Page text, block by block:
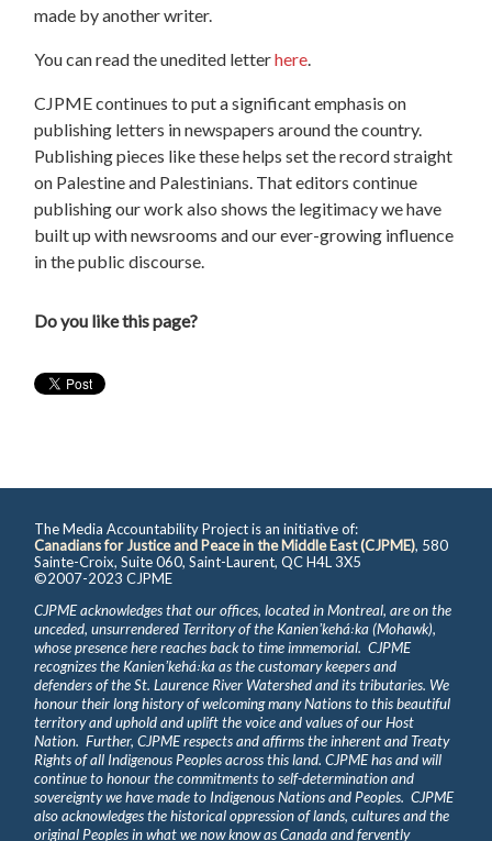
made by another writer.
You can read the unedited letterhere.
CJPME continues to put a significant emphasis on
publishing letters in newspapers around the country.
Publishing pieces like these helps set the record straight
on Palestine and Palestinians. That editors continue
publishing our work also shows the legitimacy we have
built up with newsrooms and our ever-growing influence
in the public discourse.
Do you like this page?
The Media Accountability Project is an initiative of:
Canadians for Justice and Peace in the Middle East (CJPME), 580
Sainte-Croix, Suite 060, Saint-Laurent, QC H4L 3X5
©2007-2023 CJPME
CJPME acknowledges that our offices, located in Montreal, are on the
unceded, unsurrendered Territory of the Kanienʼkehá꞉ka (Mohawk),
whose presence here reaches back to time immemorial. CJPME
recognizes the Kanienʼkehá꞉ka as the customary keepers and
defenders of the St. Laurence River Watershed and its tributaries. We
honour their long history of welcoming many Nations to this beautiful
territory and uphold and uplift the voice and values of our Host
Nation. Further, CJPME respects and affirms the inherent and Treaty
Rights of all Indigenous Peoples across this land. CJPME has and will
continue to honour the commitments to self-determination and
sovereignty we have made to Indigenous Nations and Peoples. CJPME
also acknowledges the historical oppression of lands, cultures and the
original Peoples in what we now know as Canada and fervently